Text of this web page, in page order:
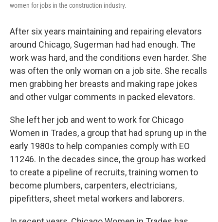
women for jobs in the construction industry.
After six years maintaining and repairing elevators
around Chicago, Sugerman had had enough. The
work was hard, and the conditions even harder. She
was often the only woman on a job site. She recalls
men grabbing her breasts and making rape jokes
and other vulgar comments in packed elevators.
She left her job and went to work for Chicago
Women in Trades, a group that had sprung up in the
early 1980s to help companies comply with EO
11246. In the decades since, the group has worked
to create a pipeline of recruits, training women to
become plumbers, carpenters, electricians,
pipefitters, sheet metal workers and laborers.